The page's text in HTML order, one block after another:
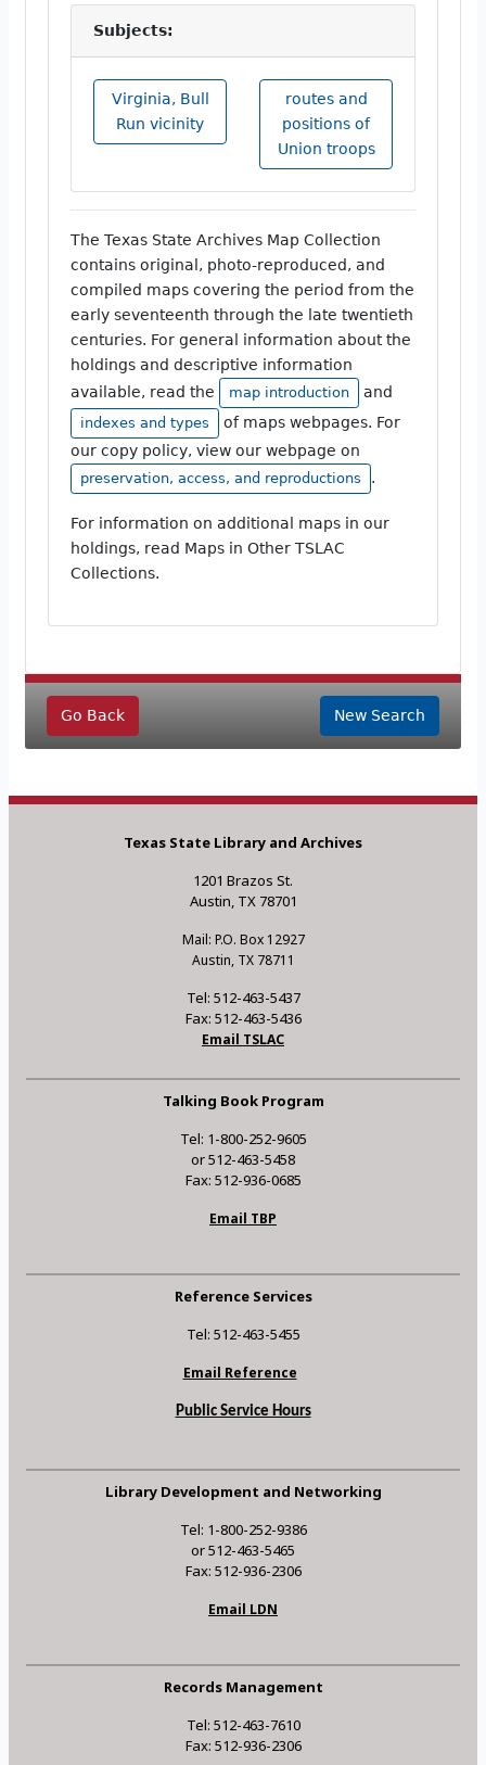
Subjects:
Virginia, Bull
Run vicinity
routes and
positions of
Union troops
The Texas State Archives Map Collection
contains original, photo-reproduced, and
compiled maps covering the period from the
early seventeenth through the late twentieth
centuries. For general information about the
holdings and descriptive information
available, read the
map introduction and
indexes and types
of maps webpages. For
our copy policy, view our webpage on
preservation, access, and reproductions .
For information on additional maps in our
holdings, read Maps in Other TSLAC
Collections.
Go Back New Search
Texas State Library and Archives
1201 Brazos St.
Austin, TX 78701
Mail: P.O. Box 12927
Austin, TX 78711
Tel: 512-463-5437
Fax: 512-463-5436
Email TSLAC
Talking Book Program
Tel: 1-800-252-9605
or 512-463-5458
Fax: 512-936-0685
Email TBP
Reference Services
Tel: 512-463-5455
Email Reference
Public Service Hours
Library Development and Networking
Tel: 1-800-252-9386
or 512-463-5465
Fax: 512-936-2306
Email LDN
Records Management
Tel: 512-463-7610
Fax: 512-936-2306